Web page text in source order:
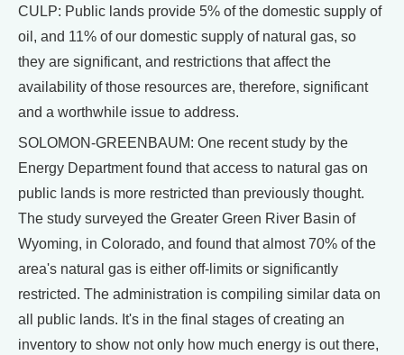
CULP: Public lands provide 5% of the domestic supply of
oil, and 11% of our domestic supply of natural gas, so
they are significant, and restrictions that affect the
availability of those resources are, therefore, significant
and a worthwhile issue to address.
SOLOMON-GREENBAUM: One recent study by the
Energy Department found that access to natural gas on
public lands is more restricted than previously thought.
The study surveyed the Greater Green River Basin of
Wyoming, in Colorado, and found that almost 70% of the
area's natural gas is either off-limits or significantly
restricted. The administration is compiling similar data on
all public lands. It's in the final stages of creating an
inventory to show not only how much energy is out there,